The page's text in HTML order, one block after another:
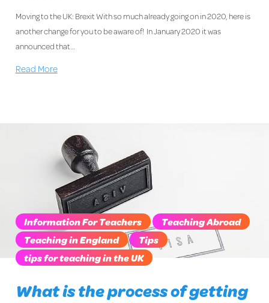
Moving to the UK: Brexit With so much already going on in 2020, here is
another change for you to be aware of! In January 2020 it was
announced that…
Read More
What is the process of getting
Information For Teachers
Teaching Abroad
Teaching in England
Tips
tips for teaching in the UK